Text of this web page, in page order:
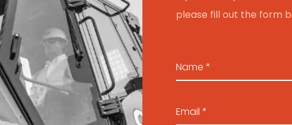
please fill out the form